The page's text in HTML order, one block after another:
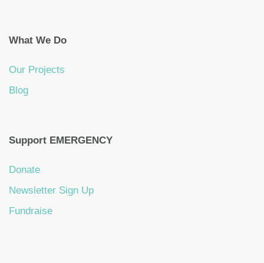
What We Do
Our Projects
Blog
Support EMERGENCY
Donate
Newsletter Sign Up
Fundraise